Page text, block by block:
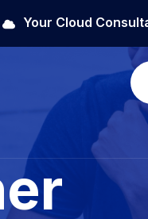
Your Cloud